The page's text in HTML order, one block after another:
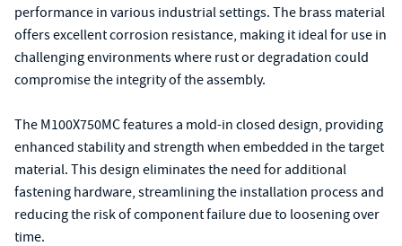
performance in various industrial settings. The brass material
offers excellent corrosion resistance, making it ideal for use in
challenging environments where rust or degradation could
compromise the integrity of the assembly.
The M100X750MC features a mold-in closed design, providing
enhanced stability and strength when embedded in the target
material. This design eliminates the need for additional
fastening hardware, streamlining the installation process and
reducing the risk of component failure due to loosening over
time.